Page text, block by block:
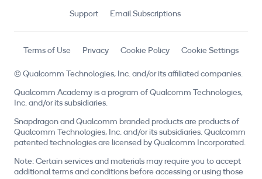
Support Email Subscriptions
Terms of Use Privacy Cookie Policy Cookie Settings
© Qualcomm Technologies, Inc. and/or its affiliated companies.
Qualcomm Academy is a program of Qualcomm Technologies,
Inc. and/or its subsidiaries.
Snapdragon and Qualcomm branded products are products of
Qualcomm Technologies, Inc. and/or its subsidiaries. Qualcomm
patented technologies are licensed by Qualcomm Incorporated.
Note: Certain services and materials may require you to accept
additional terms and conditions before accessing or using those